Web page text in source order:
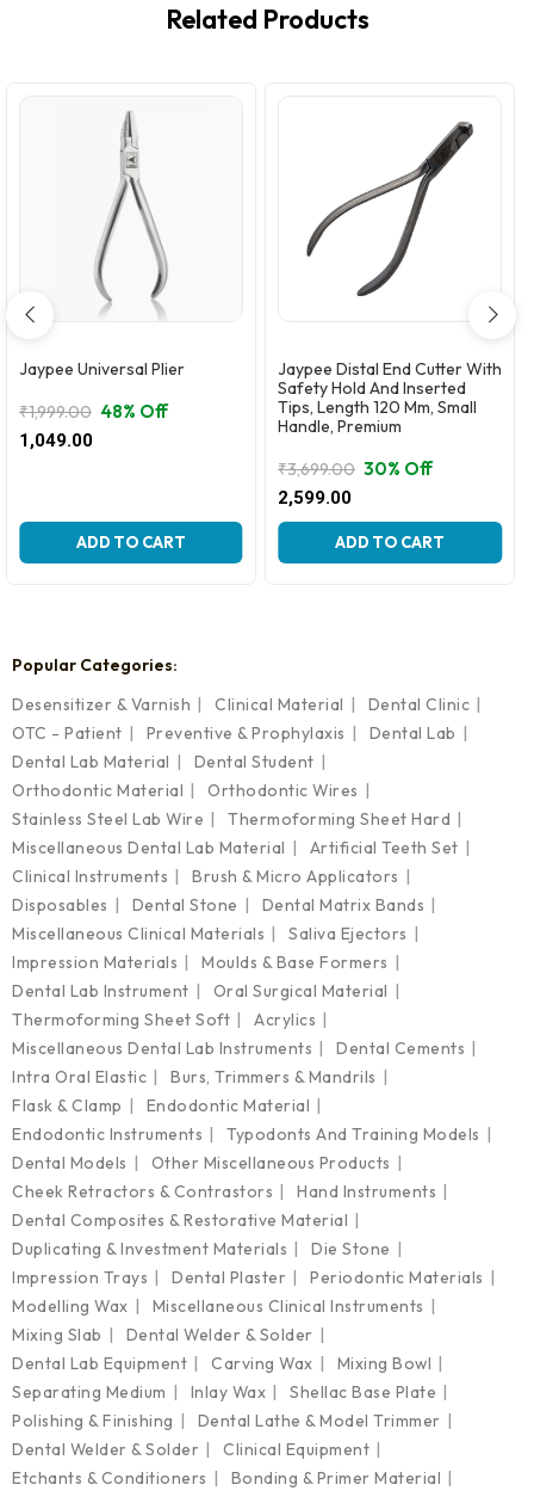
Related Products
Jaypee Universal Plier
₹1,999.00
Original
price
1,049.00
Current
price
48% Off
ADD TO CART
Jaypee Distal End Cutter With
Safety Hold And Inserted
Tips, Length 120 Mm, Small
Handle, Premium
₹3,699.00
Original
price
₹3,699.00.
2,599.00
Current
price
₹2,599.00.
30% Off
ADD TO CART
Popular Categories:
Desensitizer & Varnish
Clinical Material
Dental Clinic
OTC - Patient
Preventive & Prophylaxis
Dental Lab
Dental Lab Material
Dental Student
Orthodontic Material
Orthodontic Wires
Stainless Steel Lab Wire
Thermoforming Sheet Hard
Miscellaneous Dental Lab Material
Artificial Teeth Set
Clinical Instruments
Brush & Micro Applicators
Disposables
Dental Stone
Dental Matrix Bands
Miscellaneous Clinical Materials
Saliva Ejectors
Impression Materials
Moulds & Base Formers
Dental Lab Instrument
Oral Surgical Material
Thermoforming Sheet Soft
Acrylics
Miscellaneous Dental Lab Instruments
Dental Cements
Intra Oral Elastic
Burs, Trimmers & Mandrils
Flask & Clamp
Endodontic Material
Endodontic Instruments
Typodonts And Training Models
Dental Models
Other Miscellaneous Products
Cheek Retractors & Contrastors
Hand Instruments
Dental Composites & Restorative Material
Duplicating & Investment Materials
Die Stone
Impression Trays
Dental Plaster
Periodontic Materials
Modelling Wax
Miscellaneous Clinical Instruments
Mixing Slab
Dental Welder & Solder
Dental Lab Equipment
Carving Wax
Mixing Bowl
Separating Medium
Inlay Wax
Shellac Base Plate
Polishing & Finishing
Dental Lathe & Model Trimmer
Dental Welder & Solder
Clinical Equipment
Etchants & Conditioners
Bonding & Primer Material